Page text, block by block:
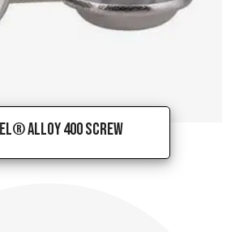
Alloy 400 Screw